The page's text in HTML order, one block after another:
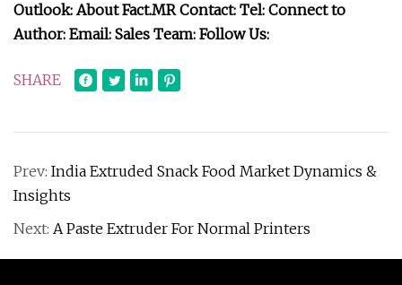
Outlook: About Fact.MR Contact: Tel: Connect to
Author: Email: Sales Team: Follow Us:
SHARE
Prev: India Extruded Snack Food Market Dynamics &
Insights
Next: A Paste Extruder For Normal Printers